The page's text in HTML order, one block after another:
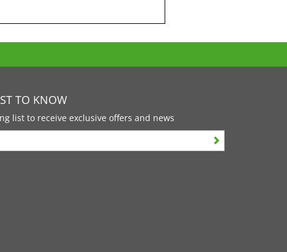
TO KNOW
list to receive exclusive offers and news